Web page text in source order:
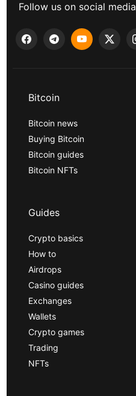
Follow us on social media
Bitcoin
Bitcoin news
Buying Bitcoin
Bitcoin guides
Bitcoin NFTs
Guides
Crypto basics
How to
Airdrops
Casino guides
Exchanges
Wallets
Crypto games
Trading
NFTs